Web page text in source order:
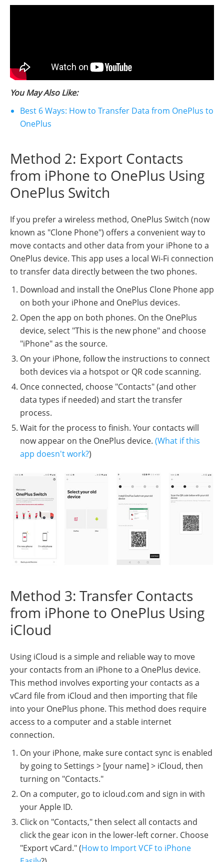
You May Also Like:
Best 6 Ways: How to Transfer Data from OnePlus to
OnePlus
Method 2: Export Contacts
from iPhone to OnePlus Using
OnePlus Switch
If you prefer a wireless method, OnePlus Switch (now
known as "Clone Phone") offers a convenient way to
move contacts and other data from your iPhone to a
OnePlus device. This app uses a local Wi-Fi connection
to transfer data directly between the two phones.
Download and install the OnePlus Clone Phone app
on both your iPhone and OnePlus devices.
Open the app on both phones. On the OnePlus
device, select "This is the new phone" and choose
"iPhone" as the source.
On your iPhone, follow the instructions to connect
both devices via a hotspot or QR code scanning.
Once connected, choose "Contacts" (and other
data types if needed) and start the transfer
process.
Wait for the process to finish. Your contacts will
now appear on the OnePlus device. (What if this
app doesn't work?)
Method 3: Transfer Contacts
from iPhone to OnePlus Using
iCloud
Using iCloud is a simple and reliable way to move
your contacts from an iPhone to a OnePlus device.
This method involves exporting your contacts as a
vCard file from iCloud and then importing that file
into your OnePlus phone. This method does require
access to a computer and a stable internet
connection.
On your iPhone, make sure contact sync is enabled
by going to Settings > [your name] > iCloud, then
turning on "Contacts."
On a computer, go to icloud.com and sign in with
your Apple ID.
Click on "Contacts," then select all contacts and
click the gear icon in the lower-left corner. Choose
"Export vCard." (How to Import VCF to iPhone